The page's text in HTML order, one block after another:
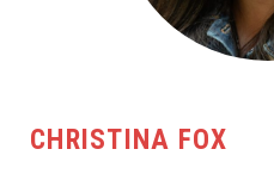
CHRISTINA FOX